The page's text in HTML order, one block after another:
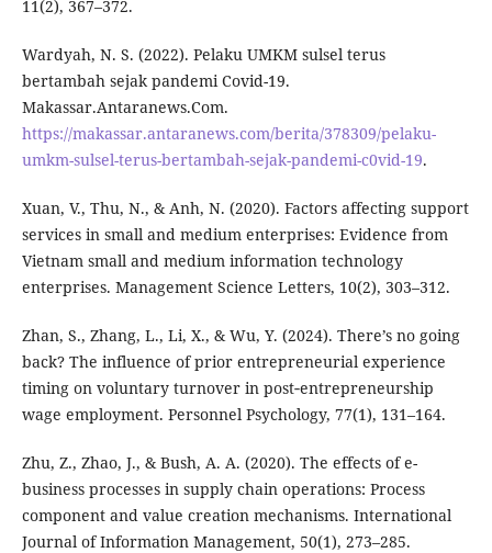
11(2), 367–372.
Wardyah, N. S. (2022). Pelaku UMKM sulsel terus
bertambah sejak pandemi Covid-19.
Makassar.Antaranews.Com.
https://makassar.antaranews.com/berita/378309/pelaku-
umkm-sulsel-terus-bertambah-sejak-pandemi-c0vid-19.
Xuan, V., Thu, N., & Anh, N. (2020). Factors affecting support
services in small and medium enterprises: Evidence from
Vietnam small and medium information technology
enterprises. Management Science Letters, 10(2), 303–312.
Zhan, S., Zhang, L., Li, X., & Wu, Y. (2024). There’s no going
back? The influence of prior entrepreneurial experience
timing on voluntary turnover in post‐entrepreneurship
wage employment. Personnel Psychology, 77(1), 131–164.
Zhu, Z., Zhao, J., & Bush, A. A. (2020). The effects of e-
business processes in supply chain operations: Process
component and value creation mechanisms. International
Journal of Information Management, 50(1), 273–285.